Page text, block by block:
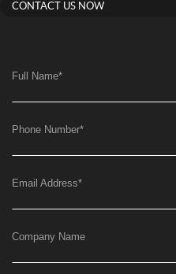
CONTACT US NOW
Full Name*
Phone Number*
Email Address*
Company Name